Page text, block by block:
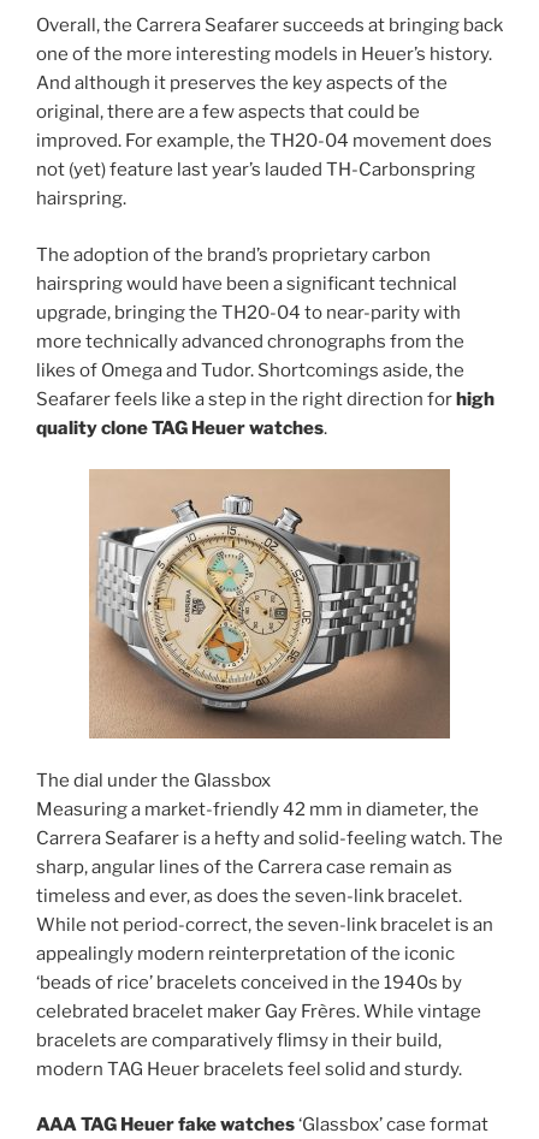
Overall, the Carrera Seafarer succeeds at bringing back
one of the more interesting models in Heuer’s history.
And although it preserves the key aspects of the
original, there are a few aspects that could be
improved. For example, the TH20-04 movement does
not (yet) feature last year’s lauded TH-Carbonspring
hairspring.
The adoption of the brand’s proprietary carbon
hairspring would have been a significant technical
upgrade, bringing the TH20-04 to near-parity with
more technically advanced chronographs from the
likes of Omega and Tudor. Shortcomings aside, the
Seafarer feels like a step in the right direction forhigh
quality clone TAG Heuer watches.
The dial under the Glassbox
Measuring a market-friendly 42 mm in diameter, the
Carrera Seafarer is a hefty and solid-feeling watch. The
sharp, angular lines of the Carrera case remain as
timeless and ever, as does the seven-link bracelet.
While not period-correct, the seven-link bracelet is an
appealingly modern reinterpretation of the iconic
‘beads of rice’ bracelets conceived in the 1940s by
celebrated bracelet maker Gay Frères. While vintage
bracelets are comparatively flimsy in their build,
modern TAG Heuer bracelets feel solid and sturdy.
AAA TAG Heuer fake watches‘Glassbox’ case format